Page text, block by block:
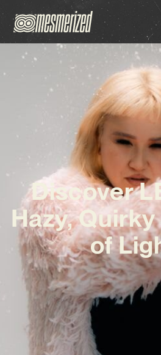
Discover
Hazy, Quirky
of